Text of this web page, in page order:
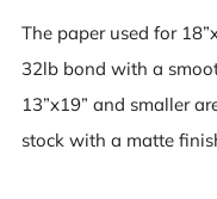
The paper used for
32lb bond with a
13”x19” and smaller
stock with a matte